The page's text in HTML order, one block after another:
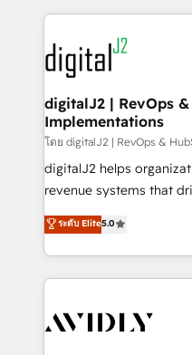
www.onthefuze.com/hubspot-
learn more!
digital agency and an
experts in marketing
CRM and webdesign
customers).
digitalJ2 | RevOps
Implementations
โดย digitalJ2 | RevOps &
digitalJ2 helps
revenue systems that
growth. As a triple-accredited HubSpot Solutions
Partner, we specialize in
planning and hands-on
the operational
Healthcare - Financial
ระดับ Elite5.0